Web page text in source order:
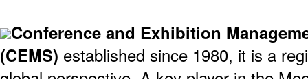
Conference and Exhibition
(CEMS) established since 1980, it is a